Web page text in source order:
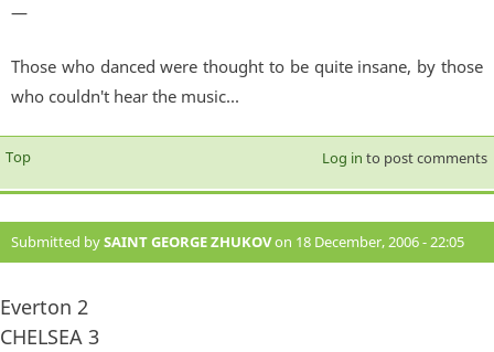
—
Those who danced were thought to be quite insane, by those
who couldn't hear the music...
Top Log in to post comments
Submitted bySAINT GEORGE ZHUKOVon 18 December, 2006 - 22:05
Everton 2
CHELSEA 3